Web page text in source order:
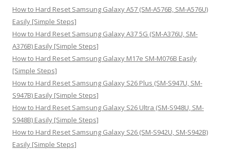
h
f
o
r
:
How to Hard Reset Samsung Galaxy A57 (SM-A576B, SM-A576U)
Easily [Simple Steps]
How to Hard Reset Samsung Galaxy A37 5G (SM-A376U, SM-
A376B) Easily [Simple Steps]
How to Hard Reset Samsung Galaxy M17e SM-M076B Easily
[Simple Steps]
How to Hard Reset Samsung Galaxy S26 Plus (SM-S947U, SM-
S947B) Easily [Simple Steps]
How to Hard Reset Samsung Galaxy S26 Ultra (SM-S948U, SM-
S948B) Easily [Simple Steps]
How to Hard Reset Samsung Galaxy S26 (SM-S942U, SM-S942B)
Easily [Simple Steps]